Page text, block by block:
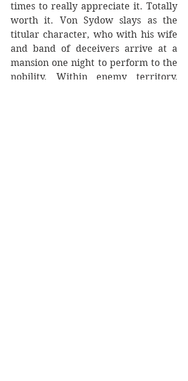
times to really appreciate it. Totally
worth it. Von Sydow slays as the
titular character, who with his wife
and band of deceivers arrive at a
mansion one night to perform to the
nobility. Within enemy territory,